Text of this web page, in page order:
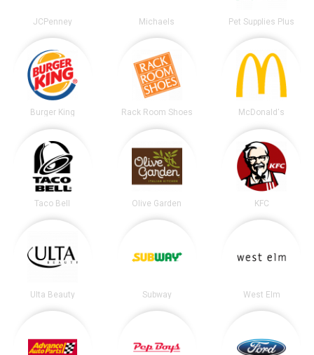
JCPenney Michaels Pet Supplies Plus
Burger King Rack Room Shoes McDonald's
Taco Bell Olive Garden KFC
Ulta Beauty Subway West Elm